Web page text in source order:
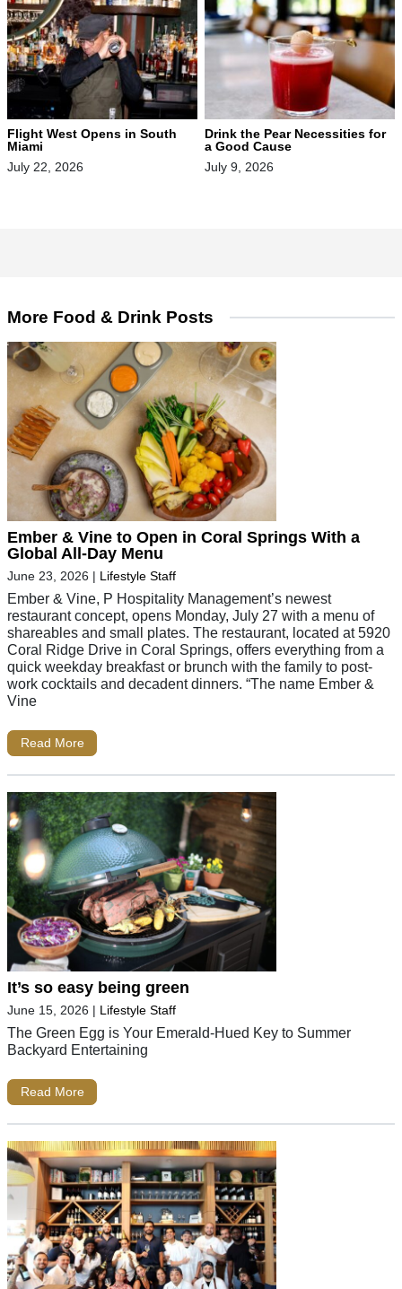
Flight West Opens in South
Miami
July 22, 2026
Drink the Pear Necessities for
a Good Cause
July 9, 2026
More Food & Drink Posts
Ember & Vine to Open in Coral Springs With a
Global All-Day Menu
June 23, 2026 | Lifestyle Staff
Ember & Vine, P Hospitality Management’s newest
restaurant concept, opens Monday, July 27 with a menu of
shareables and small plates. The restaurant, located at 5920
Coral Ridge Drive in Coral Springs, offers everything from a
quick weekday breakfast or brunch with the family to post-
work cocktails and decadent dinners. “The name Ember &
Vine
Read More
It’s so easy being green
June 15, 2026 | Lifestyle Staff
The Green Egg is Your Emerald-Hued Key to Summer
Backyard Entertaining
Read More